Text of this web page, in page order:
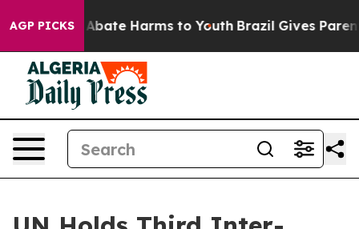
AGP PICKS
Fund to Abate Harms to Youth Brazil Gives Parents